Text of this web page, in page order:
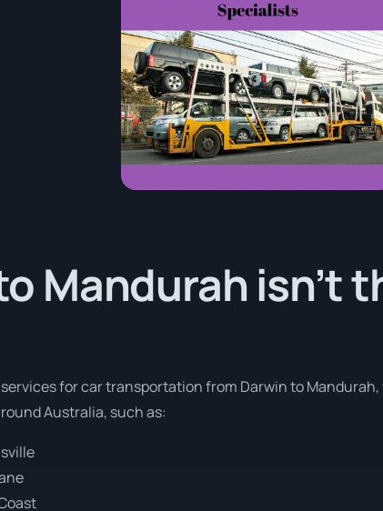
Mandurah isn’t
for car transportation from Darwin to
Australia, such as: